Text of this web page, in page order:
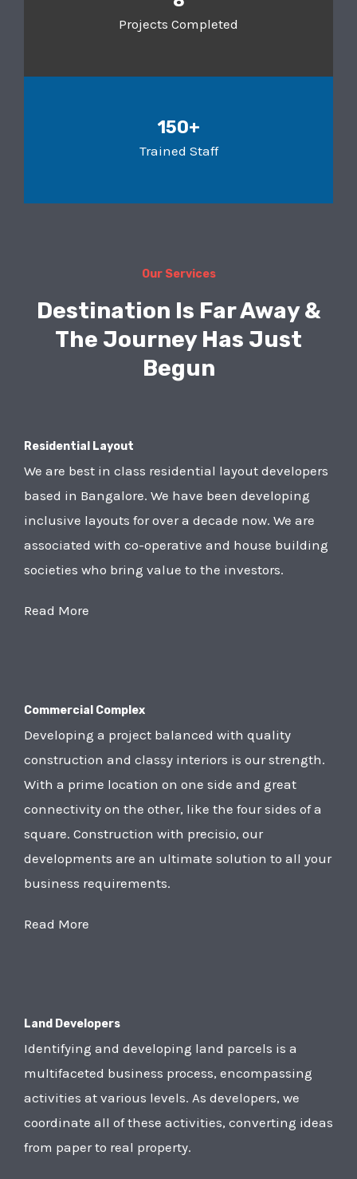
Projects Completed
150+
Trained Staff
Our Services
Destination Is Far Away &
The Journey Has Just
Begun
Residential Layout
We are best in class residential layout developers
based in Bangalore. We have been developing
inclusive layouts for over a decade now. We are
associated with co-operative and house building
societies who bring value to the investors.
Read More
Commercial Complex
Developing a project balanced with quality
construction and classy interiors is our strength.
With a prime location on one side and great
connectivity on the other, like the four sides of a
square. Construction with precisio, our
developments are an ultimate solution to all your
business requirements.
Read More
Land Developers
Identifying and developing land parcels is a
multifaceted business process, encompassing
activities at various levels. As developers, we
coordinate all of these activities, converting ideas
from paper to real property.